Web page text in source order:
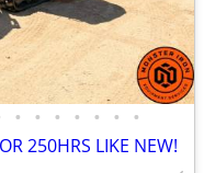
• • • • • • •
250HRS LIKE NEW!